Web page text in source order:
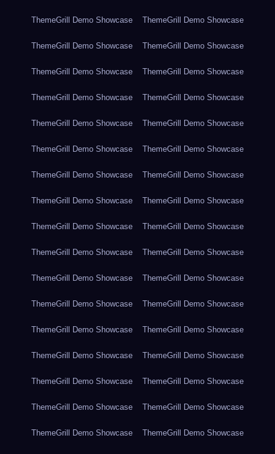
ThemeGrill Demo Showcase ThemeGrill Demo Showcase
ThemeGrill Demo Showcase ThemeGrill Demo Showcase
ThemeGrill Demo Showcase ThemeGrill Demo Showcase
ThemeGrill Demo Showcase ThemeGrill Demo Showcase
ThemeGrill Demo Showcase ThemeGrill Demo Showcase
ThemeGrill Demo Showcase ThemeGrill Demo Showcase
ThemeGrill Demo Showcase ThemeGrill Demo Showcase
ThemeGrill Demo Showcase ThemeGrill Demo Showcase
ThemeGrill Demo Showcase ThemeGrill Demo Showcase
ThemeGrill Demo Showcase ThemeGrill Demo Showcase
ThemeGrill Demo Showcase ThemeGrill Demo Showcase
ThemeGrill Demo Showcase ThemeGrill Demo Showcase
ThemeGrill Demo Showcase ThemeGrill Demo Showcase
ThemeGrill Demo Showcase ThemeGrill Demo Showcase
ThemeGrill Demo Showcase ThemeGrill Demo Showcase
ThemeGrill Demo Showcase ThemeGrill Demo Showcase
ThemeGrill Demo Showcase ThemeGrill Demo Showcase